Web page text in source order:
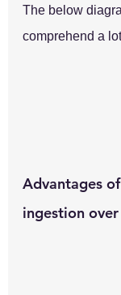
The below
comprehend a
Advantages
ingestion